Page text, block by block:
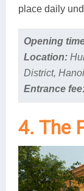
place daily
Opening
Location:
District,
Entrance
4. The